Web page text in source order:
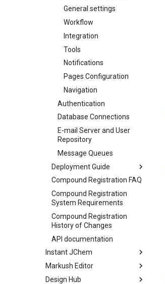
General settings
Workflow
Integration
Tools
Notifications
Pages Configuration
Navigation
Authentication
Database Connections
E-mail Server and User
Repository
Message Queues
Deployment Guide
Compound Registration FAQ
Compound Registration
System Requirements
Compound Registration
History of Changes
API documentation
Instant JChem
Markush Editor
Design Hub